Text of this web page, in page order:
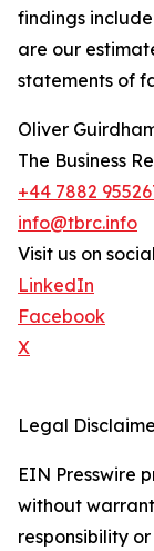
findings
are our
statements of
Oliver
The Business
+44 7882
info@tbrc.info
Visit us on
LinkedIn
Facebook
X
Legal
EIN Presswire
without
responsibility